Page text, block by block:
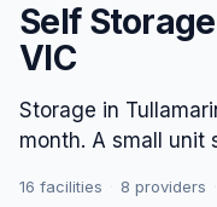
Self
VIC
Storage in
month. A small unit
16 facilities 8 providers